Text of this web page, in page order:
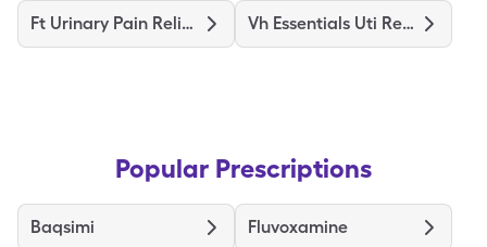
Ft Urinary Pain Relief Max Str Vh Essentials Uti Relief
Popular Prescriptions
Baqsimi Fluvoxamine